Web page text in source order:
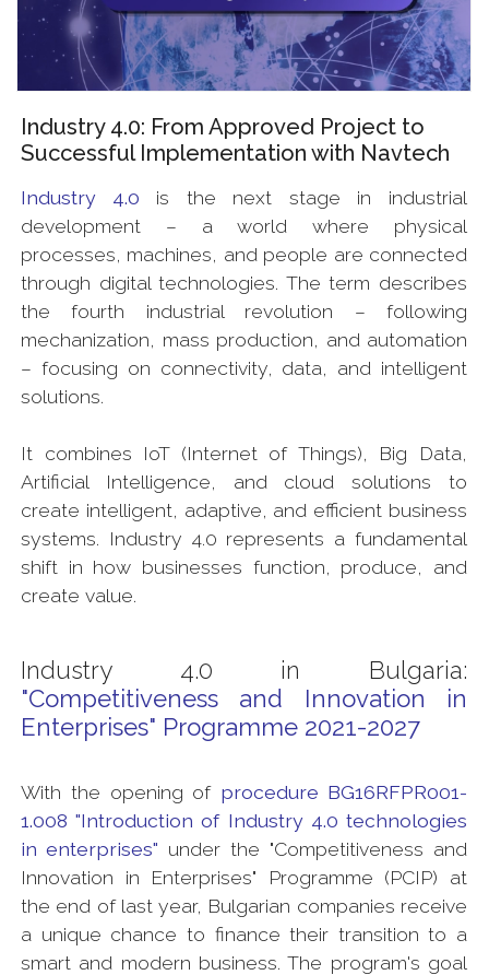
Industry 4.0: From Approved Project to
Successful Implementation with Navtech
Industry 4.0 is the next stage in industrial
development – a world where physical
processes, machines, and people are connected
through digital technologies. The term describes
the fourth industrial revolution – following
mechanization, mass production, and automation
– focusing on connectivity, data, and intelligent
solutions.
It combines IoT (Internet of Things), Big Data,
Artificial Intelligence, and cloud solutions to
create intelligent, adaptive, and efficient business
systems. Industry 4.0 represents a fundamental
shift in how businesses function, produce, and
create value.
Industry 4.0 in Bulgaria:
"Competitiveness and Innovation in
Enterprises" Programme 2021-2027
With the opening of procedure BG16RFPR001-
1.008 "Introduction of Industry 4.0 technologies
in enterprises" under the "Competitiveness and
Innovation in Enterprises" Programme (PCIP) at
the end of last year, Bulgarian companies receive
a unique chance to finance their transition to a
smart and modern business. The program's goal